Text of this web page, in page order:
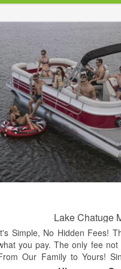
Outboard Marine
repair.
Call our staff today for more
Lake Chatuge
Simple, No Hidden Fees!
you pay. The only fee
Our Family to Yours!